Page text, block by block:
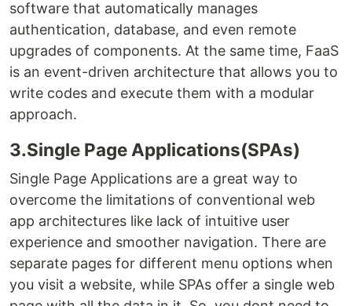
software that automatically manages
authentication, database, and even remote
upgrades of components. At the same time, FaaS
is an event-driven architecture that allows you to
write codes and execute them with a modular
approach.
3.Single Page Applications(SPAs)
Single Page Applications are a great way to
overcome the limitations of conventional web
app architectures like lack of intuitive user
experience and smoother navigation. There are
separate pages for different menu options when
you visit a website, while SPAs offer a single web